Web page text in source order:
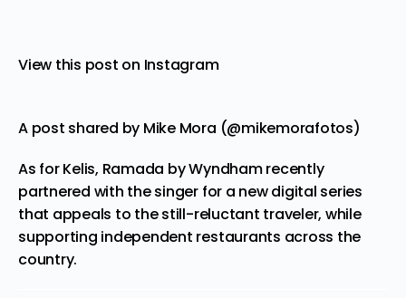
View this post on Instagram
A post shared by Mike Mora (@mikemorafotos)
As for Kelis, Ramada by Wyndham recently
partnered with the singer for a new digital series
that appeals to the still-reluctant traveler, while
supporting independent restaurants across the
country.